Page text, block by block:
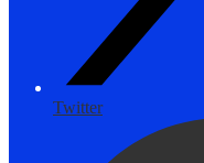
Twitter